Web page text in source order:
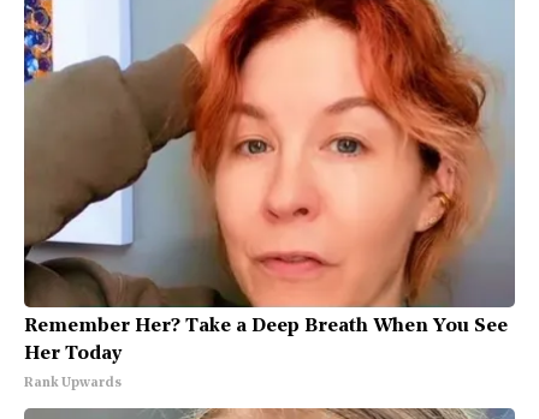
Remember Her? Take a Deep Breath When You See
Her Today
Rank Upwards